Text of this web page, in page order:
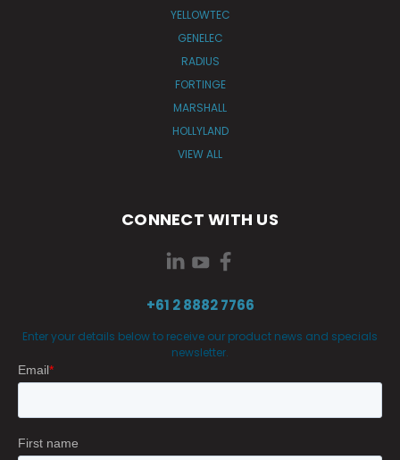
YELLOWTEC
GENELEC
RADIUS
FORTINGE
MARSHALL
HOLLYLAND
VIEW ALL
CONNECT WITH US
+61 2 8882 7766
Enter your details below to receive our product news and specials
newsletter.